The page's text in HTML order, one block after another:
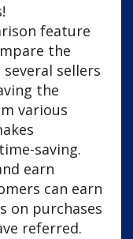
feature
the
sellers
the
various
saving.
earn
can earn
on purchases
referred.